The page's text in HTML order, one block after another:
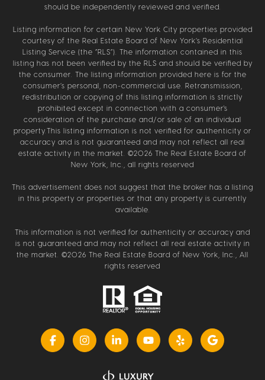
should be independently reviewed and verified.
Listing information for certain New York City properties provided
courtesy of the Real Estate Board of New York’s Residential
Listing Service (the “RLS”). The information contained in this
listing has not been verified by the RLS and should be verified by
the consumer. The listing information provided here is for the
consumer’s personal, non-commercial use. Retransmission,
redistribution or copying of this listing information is strictly
prohibited except in connection with a consumer's
consideration of the purchase and/or sale of an individual
property.This listing information is not verified for authenticity or
accuracy and is not guaranteed and may not reflect all real
estate activity in the market. ©2026 The Real Estate Board of
New York, Inc., all rights reserved
This advertisement does not suggest that the broker has a listing
in this property or properties or that any property is currently
available.
This information is not verified for authenticity or accuracy and
is not guaranteed and may not reflect all real estate activity in
the market. ©2026 The Real Estate Board of New York, Inc., All
rights reserved